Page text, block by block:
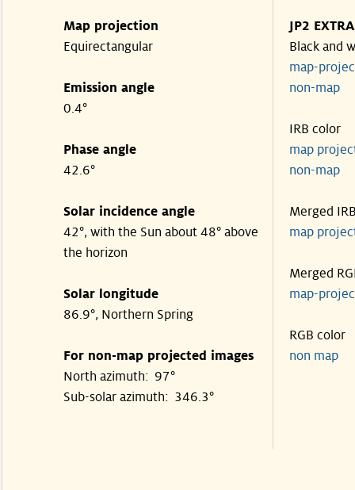
Map projection
Equirectangular
Emission angle
0.4°
Phase angle
42.6°
Solar incidence angle
42°, with the Sun about 48° above
the horizon
Solar longitude
86.9°, Northern Spring
For non-map projected images
North azimuth: 97°
Sub-solar azimuth: 346.3°
JP2
Black and
map-
non-
IRB color
map
non-
Merged
map
Merged
map-
RGB color
non